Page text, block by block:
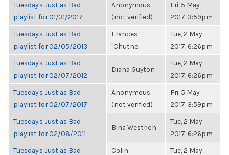
Tuesday's Just as Bad
playlist for 01/31/2017
Anonymous
(not verified)
Fri, 5 May
2017, 3:59pm
Tuesday's Just as Bad
playlist for 02/05/2013
Frances
"Chutne...
Tue, 2 May
2017, 6:26pm
Tuesday's Just as Bad
playlist for 02/07/2012
Diana Guyton
Tue, 2 May
2017, 6:26pm
Tuesday's Just as Bad
playlist for 02/07/2017
Anonymous
(not verified)
Fri, 5 May
2017, 3:59pm
Tuesday's Just as Bad
playlist for 02/08/2011
Bina Westrich
Tue, 2 May
2017, 6:26pm
Tuesday's Just as Bad
Colin
Tue, 2 May